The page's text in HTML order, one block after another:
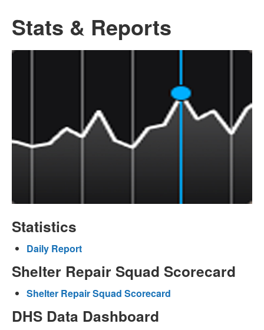
Stats & Reports
Statistics
Daily Report
Shelter Repair Squad Scorecard
Shelter Repair Squad Scorecard
DHS Data Dashboard